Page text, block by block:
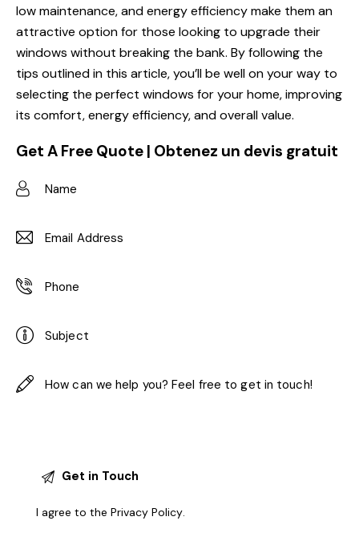
low maintenance, and energy efficiency make them an
attractive option for those looking to upgrade their
windows without breaking the bank. By following the
tips outlined in this article, you’ll be well on your way to
selecting the perfect windows for your home, improving
its comfort, energy efficiency, and overall value.
Get A Free Quote | Obtenez un devis gratuit
I agree to thePrivacy Policy.